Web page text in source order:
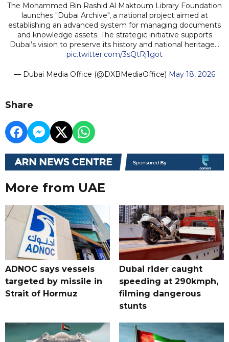
The Mohammed Bin Rashid Al Maktoum Library Foundation
launches "Dubai Archive", a national project aimed at
establishing an advanced system for managing documents
and knowledge assets. The strategic initiative supports
Dubai’s vision to preserve its history and national heritage…
pic.twitter.com/3sQtRj1got
— Dubai Media Office (@DXBMediaOffice) May 18, 2026
Share
More from UAE
ADNOC says vessels
targeted by missile in
Strait of Hormuz
Dubai rider caught
speeding at 290kmph,
filming dangerous
stunts